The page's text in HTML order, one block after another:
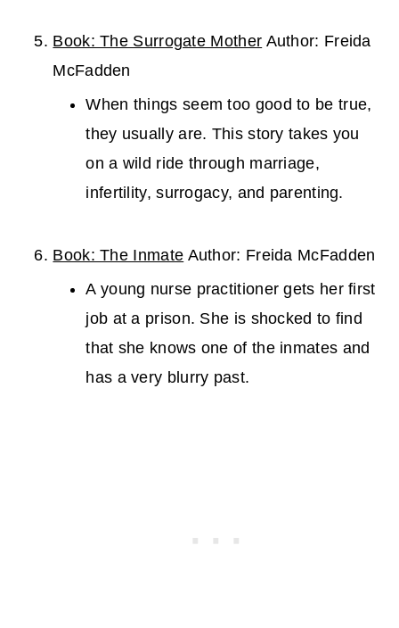
Book: The Surrogate Mother Author: Freida
McFadden
When things seem too good to be true,
they usually are. This story takes you
on a wild ride through marriage,
infertility, surrogacy, and parenting.
Book: The Inmate Author: Freida McFadden
A young nurse practitioner gets her first
job at a prison. She is shocked to find
that she knows one of the inmates and
has a very blurry past.